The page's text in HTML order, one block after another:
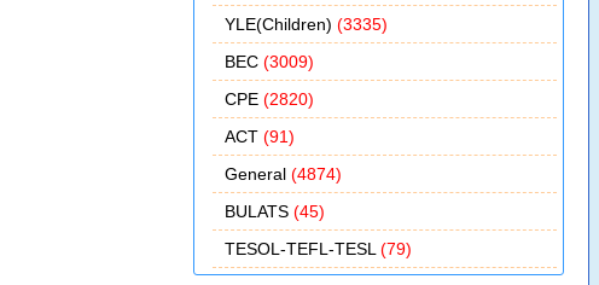
YLE(Children) (3335)
BEC (3009)
CPE (2820)
ACT (91)
General (4874)
BULATS (45)
TESOL-TEFL-TESL (79)